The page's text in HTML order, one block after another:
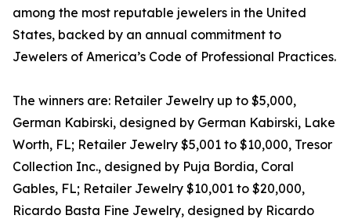
among the most reputable jewelers in the United
States, backed by an annual commitment to
Jewelers of America’s Code of Professional Practices.
The winners are: Retailer Jewelry up to $5,000,
German Kabirski, designed by German Kabirski, Lake
Worth, FL; Retailer Jewelry $5,001 to $10,000, Tresor
Collection Inc., designed by Puja Bordia, Coral
Gables, FL; Retailer Jewelry $10,001 to $20,000,
Ricardo Basta Fine Jewelry, designed by Ricardo